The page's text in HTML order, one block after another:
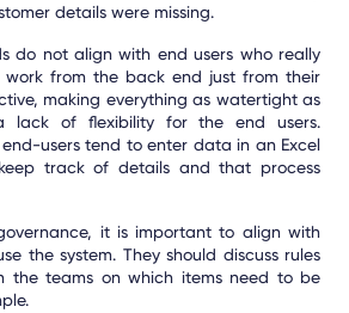
details were missing.
do not align with end users who really
work from the back end just from their
making everything as watertight as
lack of flexibility for the end users.
users tend to enter data in an Excel
track of details and that process
it is important to align with
the system. They should discuss rules
the teams on which items need to be